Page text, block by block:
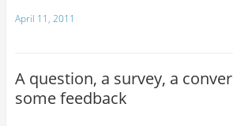
April 11, 2011
A question, a survey, a
some feedback